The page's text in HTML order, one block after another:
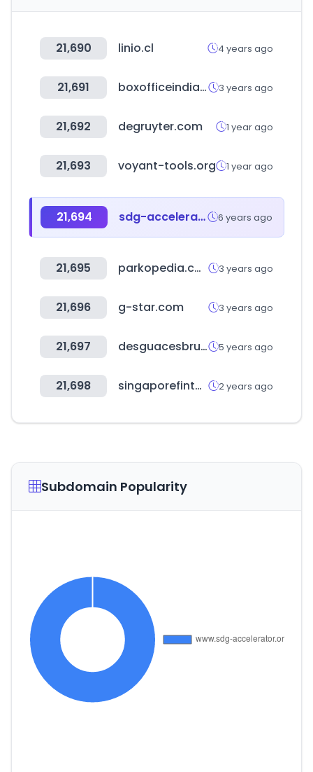
21,690 linio.cl 4 years ago
21,691 boxofficeindia.com 3 years ago
21,692 degruyter.com 1 year ago
21,693 voyant-tools.org 1 year ago
21,694 sdg-accelerator.org 6 years ago
21,695 parkopedia.com 3 years ago
21,696 g-star.com 3 years ago
21,697 desguacesbru.es 5 years ago
21,698 singaporefintech.org 2 years ago
Subdomain Popularity